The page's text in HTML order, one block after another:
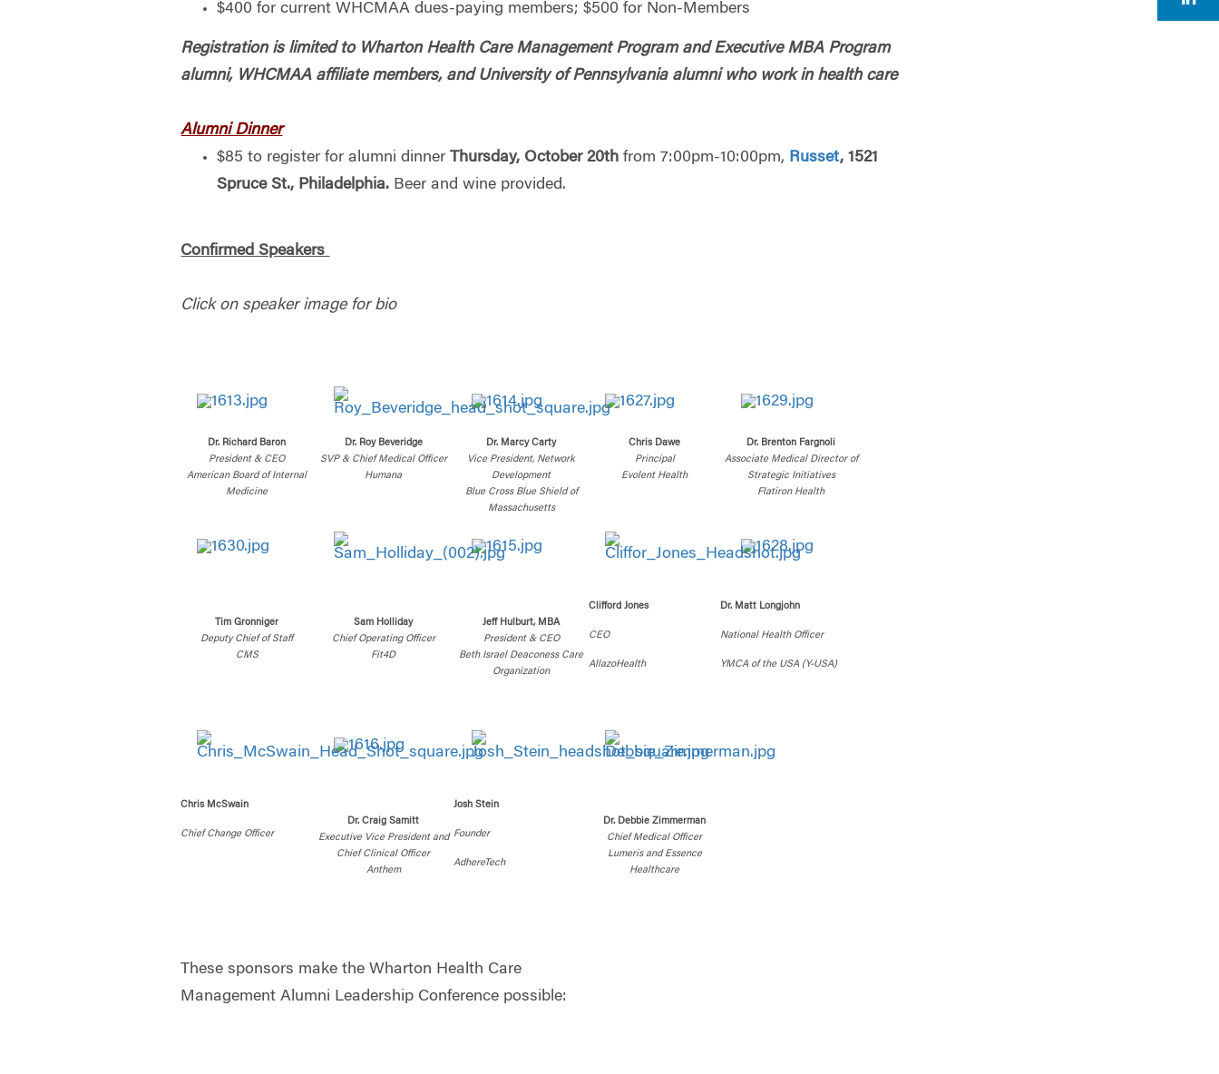
$400 for current WHCMAA dues-paying members; $500 for Non-Members
Registration is limited to Wharton Health Care Management Program and Executive MBA Program
alumni, WHCMAA affiliate members, and University of Pennsylvania alumni who work in health care
Alumni Dinner
$85 to register for alumni dinnerThursday, October 20th from 7:00pm-10:00pm, Russet, 1521
Spruce St., Philadelphia. Beer and wine provided.
Confirmed Speakers
Click on speaker image for bio
Dr. Richard Baron
President & CEO
American Board of Internal
Medicine
Dr. Roy Beveridge
SVP & Chief Medical Officer
Humana
Dr. Marcy Carty
Vice President, Network
Development
Blue Cross Blue Shield of
Massachusetts
Chris Dawe
Principal
Evolent Health
Dr. Brenton Fargnoli
Associate Medical Director of
Strategic Initiatives
Flatiron Health
Tim Gronniger
Deputy Chief of Staff
CMS
Sam Holliday
Chief Operating Officer
Fit4D
Jeff Hulburt, MBA
President & CEO
Beth Israel Deaconess Care
Organization
Clifford Jones
CEO
AllazoHealth
Dr. Matt Longjohn
National Health Officer
YMCA of the USA (Y-USA)
Chris McSwain
Chief Change Officer
Dr. Craig Samitt
Executive Vice President and
Chief Clinical Officer
Anthem
Josh Stein
Founder
AdhereTech
Dr. Debbie Zimmerman
Chief Medical Officer
Lumeris and Essence
Healthcare
These sponsors make the Wharton Health Care
Management Alumni Leadership Conference possible: